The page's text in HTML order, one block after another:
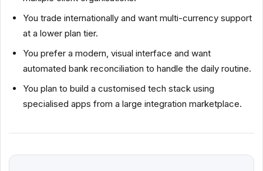
You trade internationally and want multi-currency support
at a lower plan tier.
You prefer a modern, visual interface and want
automated bank reconciliation to handle the daily routine.
You plan to build a customised tech stack using
specialised apps from a large integration marketplace.